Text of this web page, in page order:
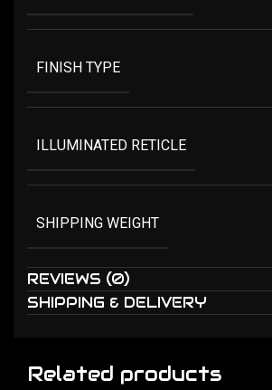
FINISH TYPE
ILLUMINATED RETICLE
SHIPPING WEIGHT
REVIEWS (0)
SHIPPING & DELIVERY
Related products